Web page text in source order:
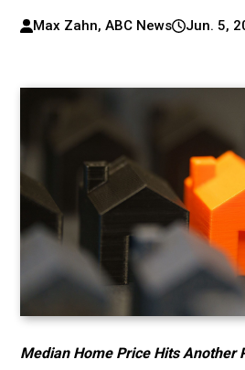
Max Zahn, ABC News Jun. 5,
Median Home Price Hits Another